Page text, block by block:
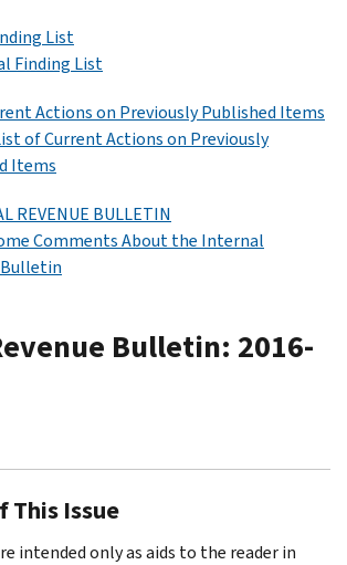
List
Finding List
Actions on Previously Published Items
of Current Actions on Previously
Items
REVENUE BULLETIN
Comments About the Internal
Bulletin
Bulletin: 2016-
This Issue
intended only as aids to the reader in